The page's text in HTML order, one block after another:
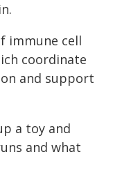
immune cell
coordinate
and support
a toy and
and what